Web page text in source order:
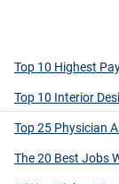
Top 10 Highest
Top 10 Interior
Top 25 Physician
The 20 Best Jobs